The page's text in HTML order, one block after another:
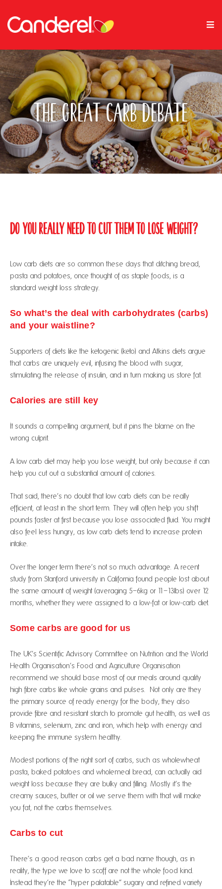
The Great Carb Debate
Do You Really Need to Cut Them to Lose Weight?
Low carb diets are so common these days that ditching bread,
pasta and potatoes, once thought of as staple foods, is a
standard weight loss strategy.
So what’s the deal with carbohydrates (carbs)
and your waistline?
Supporters of diets like the ketogenic (keto) and Atkins diets argue
that carbs are uniquely evil, infusing the blood with sugar,
stimulating the release of insulin, and in turn making us store fat.
Calories are still key
It sounds a compelling argument, but it pins the blame on the
wrong culprit.
A low carb diet may help you lose weight, but only because it can
help you cut out a substantial amount of calories.
That said, there’s no doubt that low carb diets can be really
efficient, at least in the short term. They will often help you shift
pounds faster at first because you lose associated fluid. You might
also feel less hungry, as low carb diets tend to increase protein
intake.
Over the longer term there’s not so much advantage. A recent
study from Stanford university in California found people lost about
the same amount of weight (averaging 5–6kg or 11–13lbs) over 12
months, whether they were assigned to a low-fat or low-carb diet.
Some carbs are good for us
The UK’s Scientific Advisory Committee on Nutrition and the World
Health Organisation’s Food and Agriculture Organisation
recommend we should base most of our meals around quality
high fibre carbs like whole grains and pulses. Not only are they
the primary source of ready energy for the body, they also
provide fibre and resistant starch to promote gut health, as well as
B vitamins, selenium, zinc and iron, which help with energy and
keeping the immune system healthy.
Modest portions of the right sort of carbs, such as wholewheat
pasta, baked potatoes and wholemeal bread, can actually aid
weight loss because they are bulky and filling. Mostly it’s the
creamy sauces, butter or oil we serve them with that will make
you fat, not the carbs themselves.
Carbs to cut
There’s a good reason carbs get a bad name though, as in
reality, the type we love to scoff are not the whole food kind.
Instead they’re the “hyper palatable” sugary and refined variety